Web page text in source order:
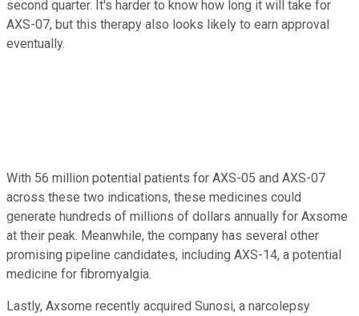
second quarter. It's harder to know how long it will take for
AXS-07, but this therapy also looks likely to earn approval
eventually.
With 56 million potential patients for AXS-05 and AXS-07
across these two indications, these medicines could
generate hundreds of millions of dollars annually for Axsome
at their peak. Meanwhile, the company has several other
promising pipeline candidates, including AXS-14, a potential
medicine for fibromyalgia.
Lastly, Axsome recently acquired Sunosi, a narcolepsy